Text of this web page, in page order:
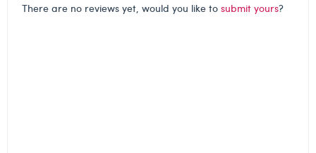
There are no reviews yet, would you like to submit yours?